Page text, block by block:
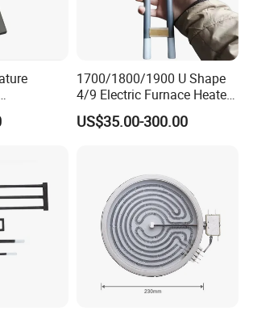
Rod
1700/1800/1900 U Shape
4/9 Electric Furnace Heater
Lab Factory Price
Resistance Long Use Life
Heating Element
US$35.00-300.00